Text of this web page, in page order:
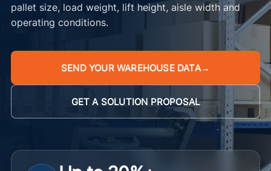
pallet size, load weight, lift height, aisle width and
operating conditions.
SEND YOUR WAREHOUSE DATA→
GET A SOLUTION PROPOSAL